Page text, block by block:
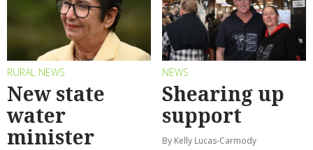
RURAL NEWS
New state
water
minister
NEWS
Shearing up
support
By Kelly Lucas-Carmody